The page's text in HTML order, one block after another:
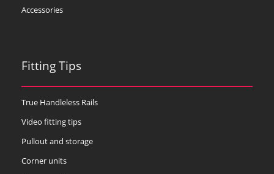
Accessories
Fitting Tips
True Handleless Rails
Video fitting tips
Pullout and storage
Corner units